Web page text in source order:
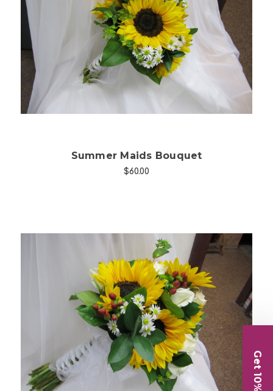
Choose Options
Summer Maids Bouquet
$60.00
Choose Options